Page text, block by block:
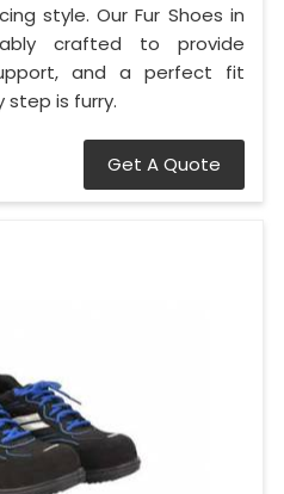
style. Our Fur Shoes in
crafted to provide
and a perfect fit
step is furry.
Get A Quote